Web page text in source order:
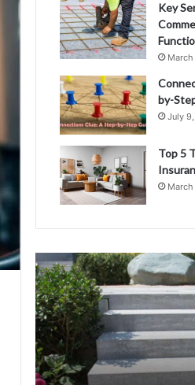
Key
by-
July
Top 5
The
Impact
of
Concrete
Steps
on
Your
Life